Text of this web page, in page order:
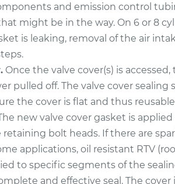
and emission control
might be in the way. On 6 or 8
is leaking, removal of the air
Once the valve cover(s) is
pulled off. The valve cover sealing
the cover is flat and thus
new valve cover gasket is
bolt heads. If there are
applications, oil resistant RTV
to specific segments of the
and effective seal. The